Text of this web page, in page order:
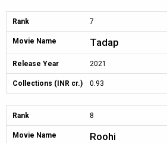
Rank 7
Movie Name Tadap
Release Year 2021
Collections (INR cr.) 0.93
Rank 8
Movie Name Roohi